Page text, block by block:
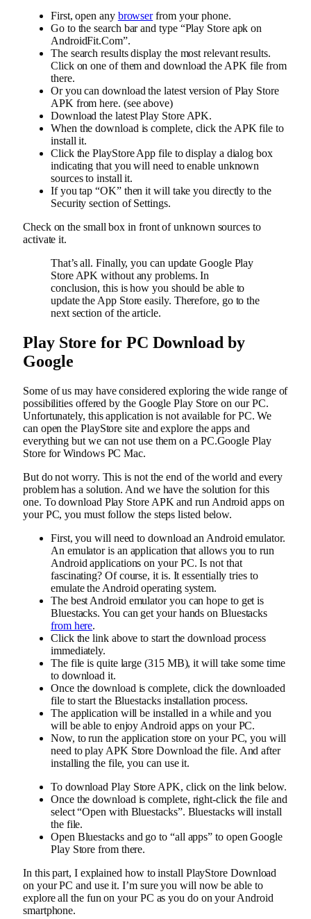
First, open any browserfrom your phone.
Go to the search bar and type “Play Store apk on
AndroidFit.Com”.
The search results display the most relevant results.
Click on one of them and download the APK file from
there.
Or you can download the latest version of Play Store
APK from here. (see above)
Download the latest Play Store APK.
When the download is complete, click the APK file to
install it.
Click the PlayStore App file to display a dialog box
indicating that you will need to enable unknown
sources to install it.
If you tap “OK” then it will take you directly to the
Security section of Settings.
Check on the small box in front of unknown sources to
activate it.
That’s all. Finally, you can update Google Play
Store APK without any problems. In
conclusion, this is how you should be able to
update the App Store easily. Therefore, go to the
next section of the article.
Play Store for PC Download by
Google
Some of us may have considered exploring the wide range of
possibilities offered by the Google Play Store on our PC.
Unfortunately, this application is not available for PC. We
can open the PlayStore site and explore the apps and
everything but we can not use them on a PC.Google Play
Store for Windows PC Mac.
But do not worry. This is not the end of the world and every
problem has a solution. And we have the solution for this
one. To download Play Store APK and run Android apps on
your PC, you must follow the steps listed below.
First, you will need to download an Android emulator.
An emulator is an application that allows you to run
Android applications on your PC. Is not that
fascinating? Of course, it is. It essentially tries to
emulate the Android operating system.
The best Android emulator you can hope to get is
Bluestacks. You can get your hands on Bluestacks
from here.
Click the link above to start the download process
immediately.
The file is quite large (315 MB), it will take some time
to download it.
Once the download is complete, click the downloaded
file to start the Bluestacks installation process.
The application will be installed in a while and you
will be able to enjoy Android apps on your PC.
Now, to run the application store on your PC, you will
need to play APK Store Download the file. And after
installing the file, you can use it.
To download Play Store APK, click on the link below.
Once the download is complete, right-click the file and
select “Open with Bluestacks”. Bluestacks will install
the file.
Open Bluestacks and go to “all apps” to open Google
Play Store from there.
In this part, I explained how to install PlayStore Download
on your PC and use it. I’m sure you will now be able to
explore all the fun on your PC as you do on your Android
smartphone.